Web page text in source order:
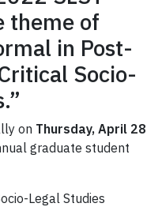
theme of
in Post-
Socio-
on Thursday, April 28
graduate student
Legal Studies